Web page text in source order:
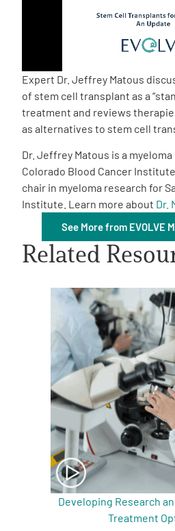
Empowerment Leads
Board of Directors
2026 Programs
One on One Connections
Events
Get Involved
English
Expert Dr. Jeffrey Matous
of stem cell transplant as a
treatment and reviews
as alternatives to stem cell
Dr. Jeffrey Matous is a
Colorado Blood Cancer
chair in myeloma research for
Institute. Learn more about Dr.
See More from EVOLVE
Related
Developing Research
Treatment